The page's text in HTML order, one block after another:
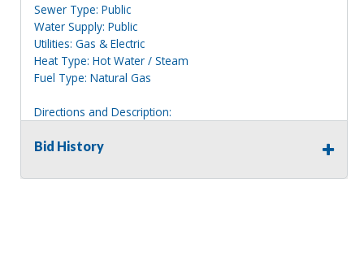
Sewer Type: Public
Water Supply: Public
Utilities: Gas & Electric
Heat Type: Hot Water / Steam
Fuel Type: Natural Gas
Directions and Description:
Bidders should rely on their own inspections and research
Bid History